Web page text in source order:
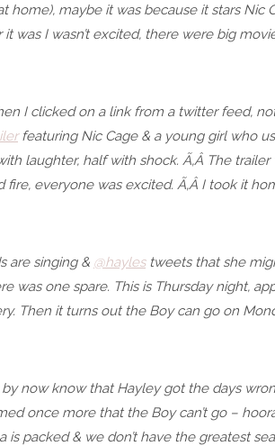
home), maybe it was because it stars Nic
was I wasn’t excited, there were big
I clicked on a link from a twitter feed,
featuring Nic Cage & a young girl who
laughter, half with shock. Ã‚Â The
fire, everyone was excited. Ã‚Â I took it
are singing & @haylestweets that she
was one spare. This is Thursday night,
Then it turns out the Boy can go on
now know that Hayley got the days
once more that the Boy can’t go –
is packed & we don’t have the greatest